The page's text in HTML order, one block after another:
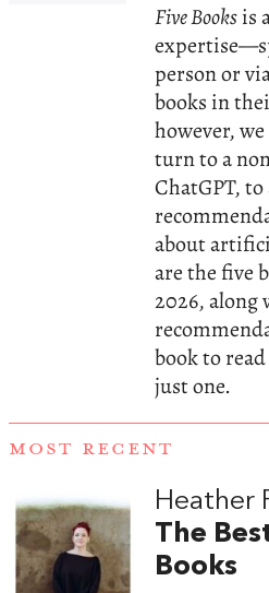
Five Booksis
person or
books in
however,
turn to a
ChatGPT,
about
are the five
2026, along
book to
just one.
MOST RECENT
Heather
The
Books